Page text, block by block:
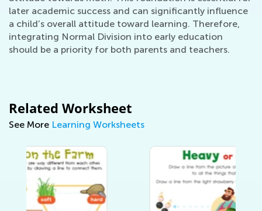
later academic success and can significantly influence
a child’s overall attitude toward learning. Therefore,
integrating Normal Division into early education
should be a priority for both parents and teachers.
Related Worksheet
See More Learning Worksheets